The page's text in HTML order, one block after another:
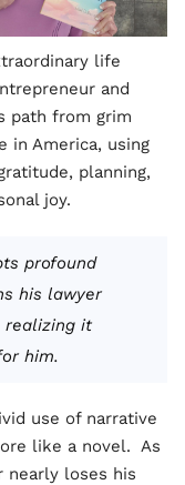
life
and
path from grim
in America, using
planning,
joy.
profound
his lawyer
realizing it
him.
use of narrative
like a novel. As
nearly loses his